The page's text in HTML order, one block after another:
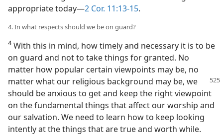
appropriate today​—2 Cor. 11:13-15.
4. In what respects should we be on guard?
4With this in mind, how timely and necessary it is to be
on guard and not to take things for granted. No
matter how popular certain viewpoints may be, no
matter what our religious background may be, we
should be anxious to get and keep the right viewpoint
on the fundamental things that affect our worship and
our salvation. We need to learn how to keep looking
intently at the things that are true and worth while.